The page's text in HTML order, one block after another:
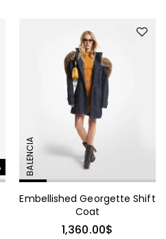
BALENCIA
Embellished Georgette Shift
Coat
1,360.00$